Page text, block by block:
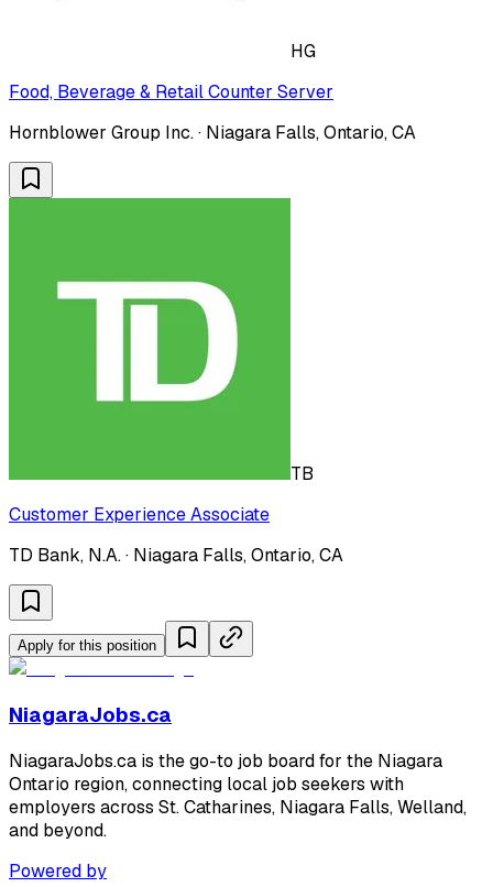
HG
Food, Beverage & Retail Counter Server
Hornblower Group Inc. · Niagara Falls, Ontario, CA
TB
Customer Experience Associate
TD Bank, N.A. · Niagara Falls, Ontario, CA
Apply for this position
NiagaraJobs.ca
NiagaraJobs.ca is the go-to job board for the Niagara
Ontario region, connecting local job seekers with
employers across St. Catharines, Niagara Falls, Welland,
and beyond.
Powered by